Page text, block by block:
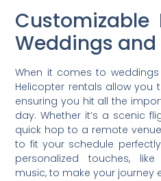
Customizable
Weddings and
When it comes to weddings
Helicopter rentals allow you
ensuring you hit all the
day. Whether it’s a scenic
quick hop to a remote
to fit your schedule
personalized touches,
music, to make your journey